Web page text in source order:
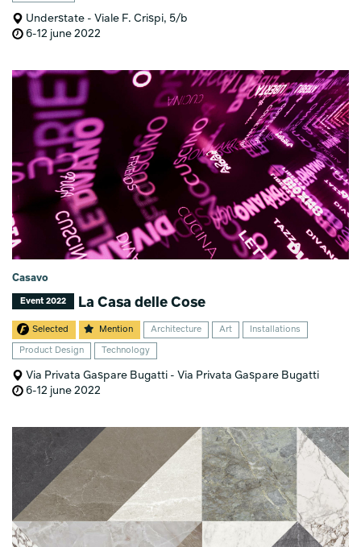
Understate - Viale F. Crispi, 5/b
6-12 june 2022
Casavo
Event 2022 La Casa delle Cose
Selected Mention Architecture Art Installations
Product Design Technology
Via Privata Gaspare Bugatti - Via Privata Gaspare Bugatti
6-12 june 2022